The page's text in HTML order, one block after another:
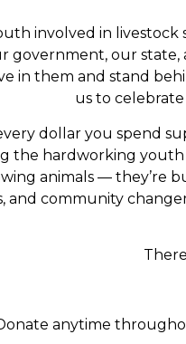
involved in livestock
government, our
in them and stand
us to
dollar you spend
the hardworking youth
animals — they’re
and community
anytime